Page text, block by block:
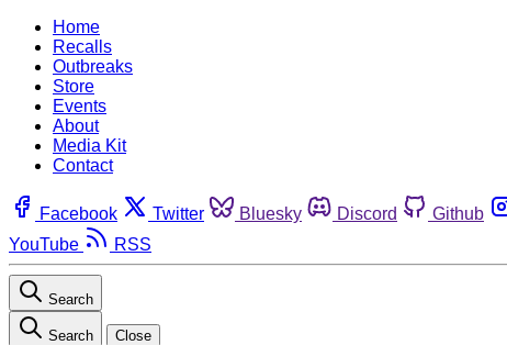
Home
Recalls
Outbreaks
Store
Events
About
Media Kit
Contact
Facebook Twitter Bluesky Discord Github
YouTube
RSS
Search
Search Close